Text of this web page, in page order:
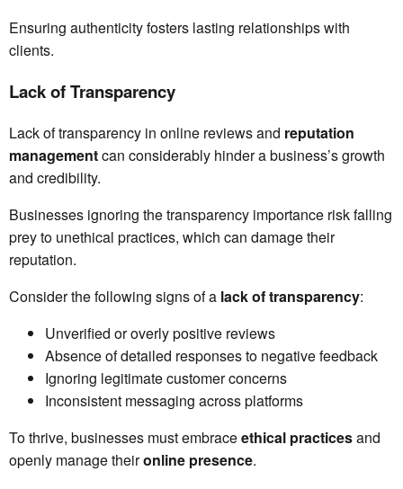
Ensuring authenticity fosters lasting relationships with
clients.
Lack of Transparency
Lack of transparency in online reviews and reputation
managementcan considerably hinder a business’s growth
and credibility.
Businesses ignoring the transparency importance risk falling
prey to unethical practices, which can damage their
reputation.
Consider the following signs of a lack of transparency:
Unverified or overly positive reviews
Absence of detailed responses to negative feedback
Ignoring legitimate customer concerns
Inconsistent messaging across platforms
To thrive, businesses must embraceethical practicesand
openly manage theironline presence.